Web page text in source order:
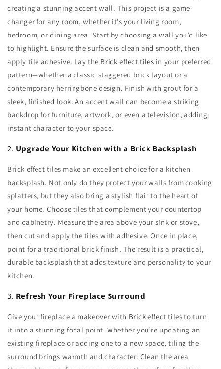
creating a stunning accent wall. This project is a game-
changer for any room, whether it’s your living room,
bedroom, or dining area. Start by choosing a wall you’d like
to highlight. Ensure the surface is clean and smooth, then
apply tile adhesive. Lay the Brick effect tiles in your preferred
pattern—whether a classic staggered brick layout or a
contemporary herringbone design. Finish with grout for a
sleek, finished look. An accent wall can become a striking
backdrop for furniture, artwork, or even a television, adding
instant character to your space.
2. Upgrade Your Kitchen with a Brick Backsplash
Brick effect tiles make an excellent choice for a kitchen
backsplash. Not only do they protect your walls from cooking
splatters, but they also bring a stylish flair to the heart of
your home. Choose tiles that complement your countertop
and cabinetry. Measure the area above your sink or stove,
then cut and apply the tiles with adhesive. Once in place,
point for a traditional brick finish. The result is a practical,
durable backsplash that adds texture and personality to your
kitchen.
3. Refresh Your Fireplace Surround
Give your fireplace a makeover with Brick effect tiles to turn
it into a stunning focal point. Whether you’re updating an
existing fireplace or adding one to a new space, tiling the
surround brings warmth and character. Clean the area